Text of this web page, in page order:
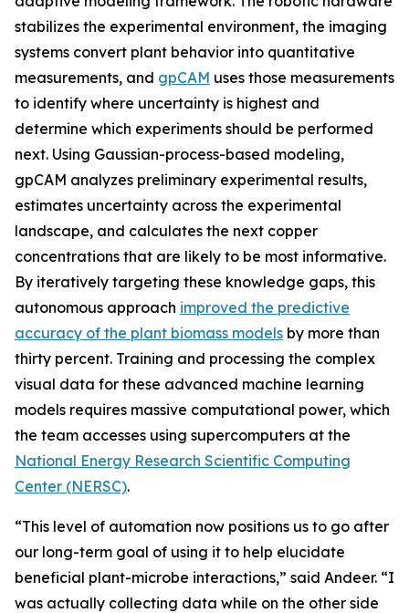
stabilizes the experimental environment, the imaging
systems convert plant behavior into quantitative
measurements, and gpCAM uses those measurements
to identify where uncertainty is highest and
determine which experiments should be performed
next. Using Gaussian-process-based modeling,
gpCAM analyzes preliminary experimental results,
estimates uncertainty across the experimental
landscape, and calculates the next copper
concentrations that are likely to be most informative.
By iteratively targeting these knowledge gaps, this
autonomous approach improved the predictive
accuracy of the plant biomass models by more than
thirty percent. Training and processing the complex
visual data for these advanced machine learning
models requires massive computational power, which
the team accesses using supercomputers at the
National Energy Research Scientific Computing
Center (NERSC).
“This level of automation now positions us to go after
our long-term goal of using it to help elucidate
beneficial plant-microbe interactions,” said Andeer. “I
was actually collecting data while on the other side